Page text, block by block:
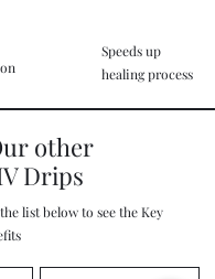
Speeds up
healing process
other
Drips
list below to see the Key